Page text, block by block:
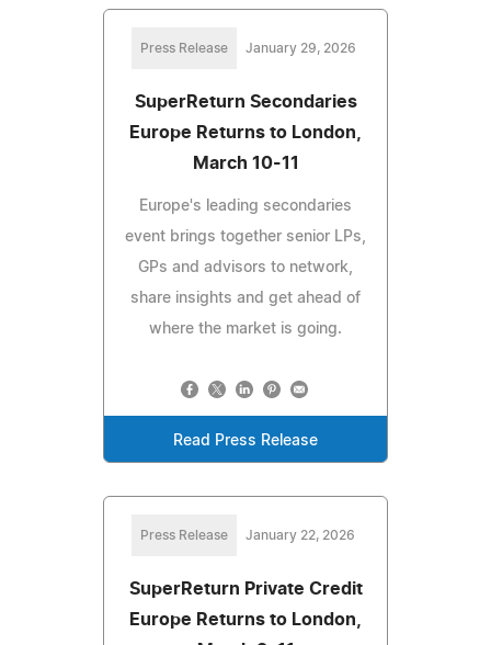
Press Release January 29, 2026
SuperReturn Secondaries
Europe Returns to London,
March 10-11
Europe's leading secondaries
event brings together senior LPs,
GPs and advisors to network,
share insights and get ahead of
where the market is going.
Read Press Release
Press Release January 22, 2026
SuperReturn Private Credit
Europe Returns to London,